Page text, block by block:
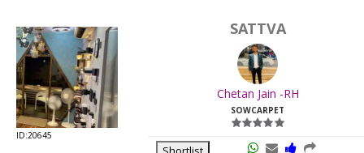
ID:20645
SATTVA
Chetan Jain -RH
SOWCARPET